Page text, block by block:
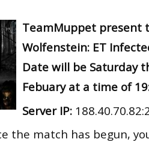
TeamMuppet present
Wolfenstein: ET
Date will be Saturday
Febuary at a time of
Server IP:
the match has begun,